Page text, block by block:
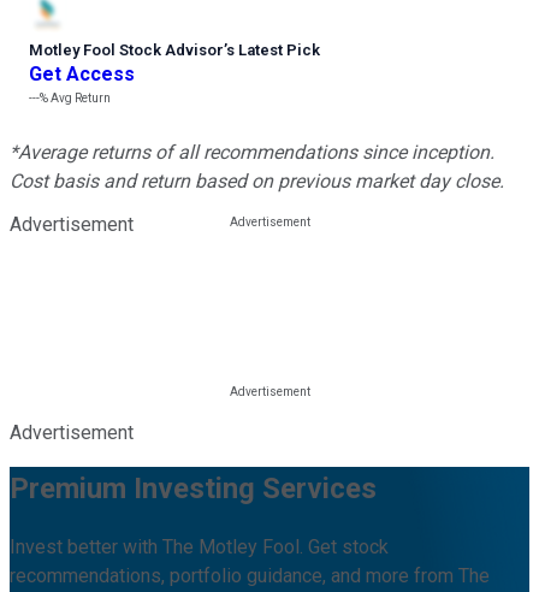
Motley Fool Stock Advisor’s Latest Pick
Get Access
---%Avg Return
*Average returns of all recommendations since inception.
Cost basis and return based on previous market day close.
Advertisement
Advertisement
Premium Investing Services
Invest better with The Motley Fool. Get stock
recommendations, portfolio guidance, and more from The